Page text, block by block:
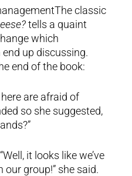
The classic
tells a quaint
which
up discussing.
end of the book:
are afraid of
so she suggested,
it looks like we’ve
group!” she said.